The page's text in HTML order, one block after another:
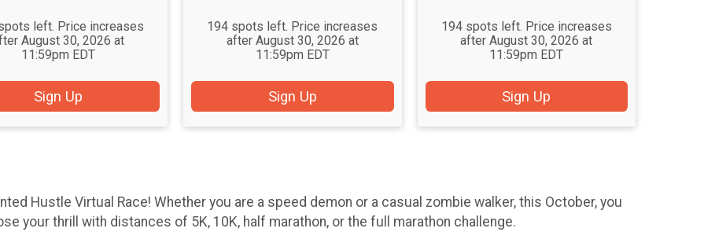
left. Price increases
August 30, 2026 at
11:59pm EDT
Sign Up
194 spots left. Price increases
after August 30, 2026 at
11:59pm EDT
Sign Up
194 spots left. Price increases
after August 30, 2026 at
11:59pm EDT
Sign Up
Hustle Virtual Race! Whether you are a speed demon or a casual zombie walker, this October, you
your thrill with distances of 5K, 10K, half marathon, or the full marathon challenge.